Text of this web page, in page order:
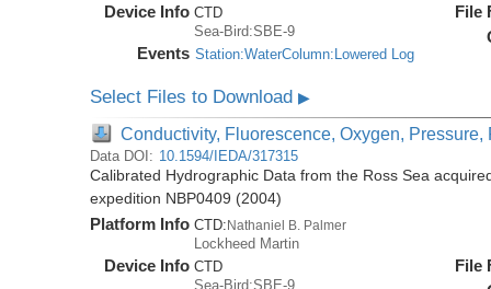
Device Info CTD
Sea-Bird:SBE-9
Events Station:WaterColumn:Lowered Log
File
Select Files to Download▶
Conductivity, Fluorescence, Oxygen,
Data DOI: 10.1594/IEDA/317315
Calibrated Hydrographic Data from the Ross Sea
expedition NBP0409 (2004)
Platform Info CTD:Nathaniel B. Palmer
Lockheed Martin
Device Info CTD
Sea-Bird:SBE-9
File